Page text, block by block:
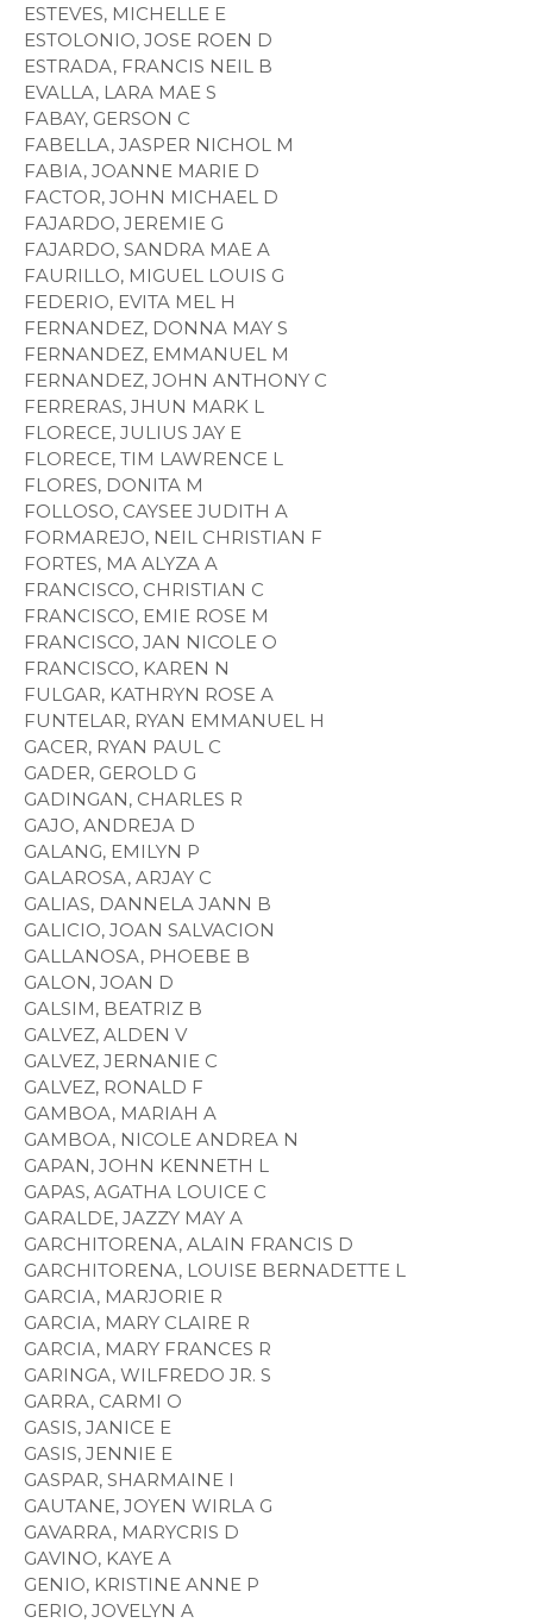
ESTEVES, MICHELLE E
ESTOLONIO, JOSE ROEN D
ESTRADA, FRANCIS NEIL B
EVALLA, LARA MAE S
FABAY, GERSON C
FABELLA, JASPER NICHOL M
FABIA, JOANNE MARIE D
FACTOR, JOHN MICHAEL D
FAJARDO, JEREMIE G
FAJARDO, SANDRA MAE A
FAURILLO, MIGUEL LOUIS G
FEDERIO, EVITA MEL H
FERNANDEZ, DONNA MAY S
FERNANDEZ, EMMANUEL M
FERNANDEZ, JOHN ANTHONY C
FERRERAS, JHUN MARK L
FLORECE, JULIUS JAY E
FLORECE, TIM LAWRENCE L
FLORES, DONITA M
FOLLOSO, CAYSEE JUDITH A
FORMAREJO, NEIL CHRISTIAN F
FORTES, MA ALYZA A
FRANCISCO, CHRISTIAN C
FRANCISCO, EMIE ROSE M
FRANCISCO, JAN NICOLE O
FRANCISCO, KAREN N
FULGAR, KATHRYN ROSE A
FUNTELAR, RYAN EMMANUEL H
GACER, RYAN PAUL C
GADER, GEROLD G
GADINGAN, CHARLES R
GAJO, ANDREJA D
GALANG, EMILYN P
GALAROSA, ARJAY C
GALIAS, DANNELA JANN B
GALICIO, JOAN SALVACION
GALLANOSA, PHOEBE B
GALON, JOAN D
GALSIM, BEATRIZ B
GALVEZ, ALDEN V
GALVEZ, JERNANIE C
GALVEZ, RONALD F
GAMBOA, MARIAH A
GAMBOA, NICOLE ANDREA N
GAPAN, JOHN KENNETH L
GAPAS, AGATHA LOUICE C
GARALDE, JAZZY MAY A
GARCHITORENA, ALAIN FRANCIS D
GARCHITORENA, LOUISE BERNADETTE L
GARCIA, MARJORIE R
GARCIA, MARY CLAIRE R
GARCIA, MARY FRANCES R
GARINGA, WILFREDO JR. S
GARRA, CARMI O
GASIS, JANICE E
GASIS, JENNIE E
GASPAR, SHARMAINE I
GAUTANE, JOYEN WIRLA G
GAVARRA, MARYCRIS D
GAVINO, KAYE A
GENIO, KRISTINE ANNE P
GERIO, JOVELYN A